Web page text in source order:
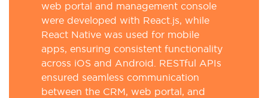
web portal and management console
were developed with React.js, while
React Native was used for mobile
apps, ensuring consistent functionality
across iOS and Android. RESTful APIs
ensured seamless communication
between the CRM, web portal, and